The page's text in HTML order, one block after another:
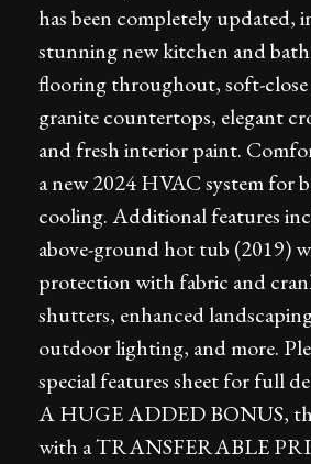
has been completely updated,
stunning new kitchen and
flooring throughout, soft-close
granite countertops, elegant
and fresh interior paint.
a new 2024 HVAC system for
cooling. Additional features
above-ground hot tub (2019)
protection with fabric and
shutters, enhanced
outdoor lighting, and more.
special features sheet for full
A HUGE ADDED BONUS,
with a TRANSFERABLE